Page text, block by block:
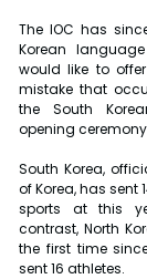
The IOC has
Korean
would like to
mistake that
the South
opening
South Korea,
of Korea, has sent
sports at this
contrast, North
the first time
sent 16 athletes.